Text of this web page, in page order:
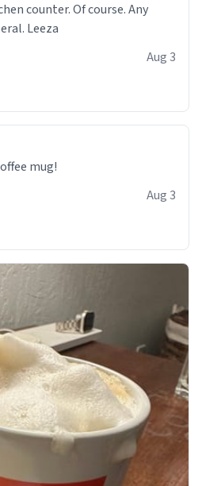
counter. Of course. Any
Leeza
Aug 3
mug!
Aug 3